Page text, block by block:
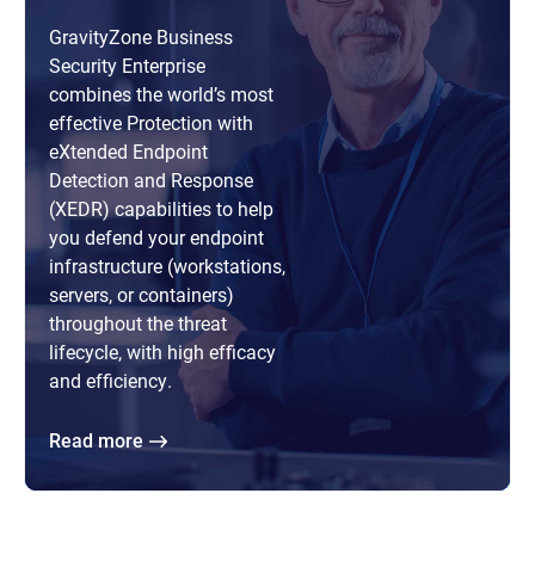
GravityZone Business
Security Enterprise
combines the world’s most
effective Protection with
eXtended Endpoint
Detection and Response
(XEDR) capabilities to help
you defend your endpoint
infrastructure (workstations,
servers, or containers)
throughout the threat
lifecycle, with high efficacy
and efficiency.
Read more